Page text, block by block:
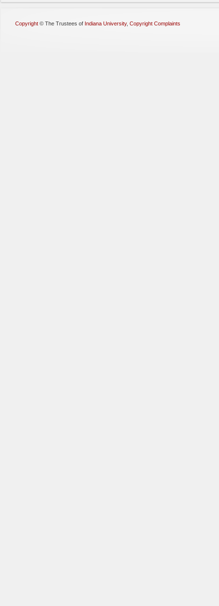
Copyright © The Trustees of Indiana University, Copyright Complaints